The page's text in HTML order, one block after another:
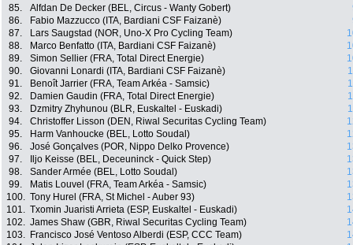
85.
Alfdan De Decker (BEL, Circus - Wanty Gobert)
86.
Fabio Mazzucco (ITA, Bardiani CSF Faizanè)
87.
Lars Saugstad (NOR, Uno-X Pro Cycling Team)
88.
Marco Benfatto (ITA, Bardiani CSF Faizanè)
89.
Simon Sellier (FRA, Total Direct Energie)
90.
Giovanni Lonardi (ITA, Bardiani CSF Faizanè)
91.
Benoît Jarrier (FRA, Team Arkéa - Samsic)
92.
Damien Gaudin (FRA, Total Direct Energie)
93.
Dzmitry Zhyhunou (BLR, Euskaltel - Euskadi)
94.
Christoffer Lisson (DEN, Riwal Securitas Cycling Team)
95.
Harm Vanhoucke (BEL, Lotto Soudal)
96.
José Gonçalves (POR, Nippo Delko Provence)
97.
Iljo Keisse (BEL, Deceuninck - Quick Step)
98.
Sander Armée (BEL, Lotto Soudal)
99.
Matis Louvel (FRA, Team Arkéa - Samsic)
100. Tony Hurel (FRA, St Michel - Auber 93)
101. Txomin Juaristi Arrieta (ESP, Euskaltel - Euskadi)
102. James Shaw (GBR, Riwal Securitas Cycling Team)
103.
Francisco José Ventoso Alberdi (ESP, CCC Team)